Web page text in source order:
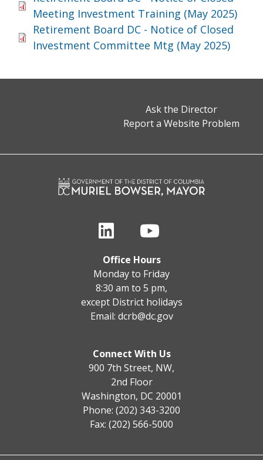
Meeting Investment Training (May 2025)
Retirement Board DC - Notice of Closed
Investment Committee Mtg (May 2025)
Ask the Director
Report a Website Problem
Office Hours
Monday to Friday
8:30 am to 5 pm,
except District holidays
Email: dcrb@dc.gov
Connect With Us
900 7th Street, NW,
2nd Floor
Washington, DC 20001
Phone: (202) 343-3200
Fax: (202) 566-5000